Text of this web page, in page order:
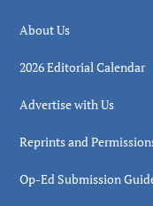
About Us
2026 Editorial Calendar
Advertise with Us
Reprints and
Op-Ed Submission